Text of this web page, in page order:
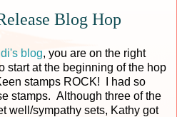
Blog Hop
blog, you are on the right
start at the beginning of the hop
stamps ROCK! I had so
stamps. Although three of the
well/sympathy sets, Kathy got